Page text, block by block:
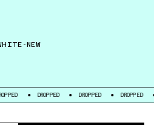
NEW
DROPPED DROPPED DROPPED